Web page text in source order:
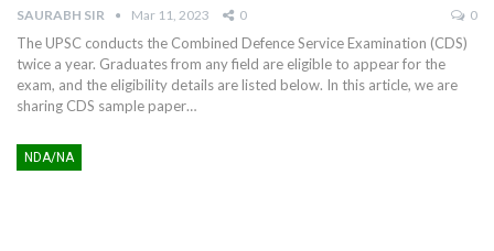
SAURABH SIR Mar 11, 2023 0 0
The UPSC conducts the Combined Defence Service Examination (CDS)
twice a year. Graduates from any field are eligible to appear for the
exam, and the eligibility details are listed below. In this article, we are
sharing CDS sample paper…
NDA/NA